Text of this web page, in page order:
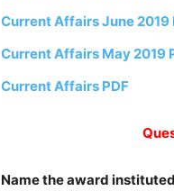
Current Affairs June 2019
Current Affairs May 2019
Current Affairs PDF
Name the award